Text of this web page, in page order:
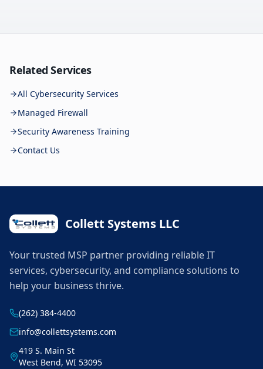
Related Services
All Cybersecurity Services
Managed Firewall
Security Awareness Training
Contact Us
Collett Systems LLC
Your trusted MSP partner providing reliable IT
services, cybersecurity, and compliance solutions to
help your business thrive.
(262) 384-4400
info@collettsystems.com
419 S. Main St
West Bend, WI 53095